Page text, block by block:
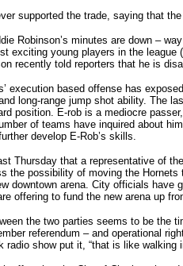
supported the trade, saying that
Robinson’s minutes are down –
exciting young players in the
recently told reporters that he is
execution based offense has
long-range jump shot ability. The
position. E-rob is a mediocre
of teams have inquired about
develop E-Rob’s skills.
Thursday that a representative of
the possibility of moving the
downtown arena. City officials have
offering to fund the new arena up
the two parties seems to be the
referendum – and operational
radio show put it, “that is like walking